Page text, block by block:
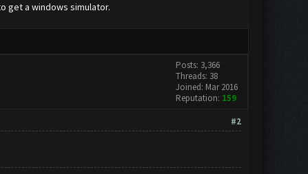
get a windows simulator.
Posts: 3,366
Threads: 38
Joined: Mar 2016
Reputation: 159
#2